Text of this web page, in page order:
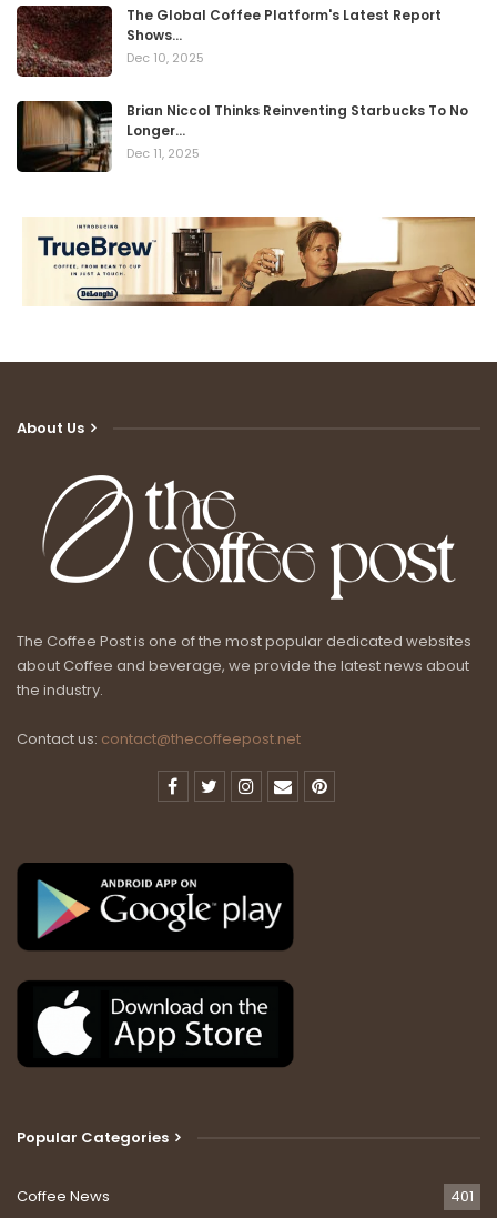
The Global Coffee Platform's Latest Report
Shows…
Dec 10, 2025
Brian Niccol Thinks Reinventing Starbucks To No
Longer…
Dec 11, 2025
About Us
The Coffee Post is one of the most popular dedicated websites
about Coffee and beverage, we provide the latest news about
the industry.
Contact us: contact@thecoffeepost.net
Popular Categories
Coffee News 401